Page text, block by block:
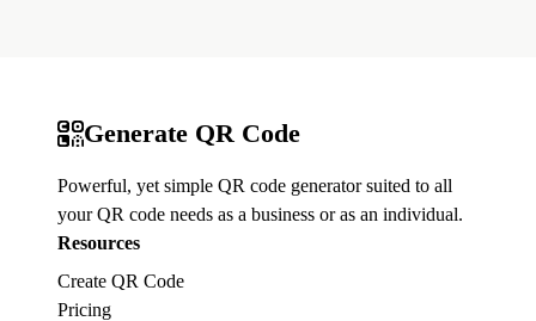
Generate QR Code
Powerful, yet simple QR code generator suited to all
your QR code needs as a business or as an individual.
Resources
Create QR Code
Pricing